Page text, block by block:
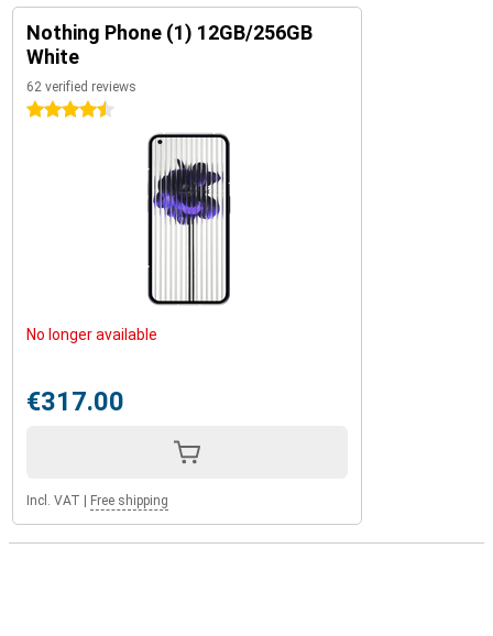
Nothing Phone (1) 12GB/256GB
White
62 verified reviews
4.5 stars
No longer available
€317.00
Incl. VAT Free shipping